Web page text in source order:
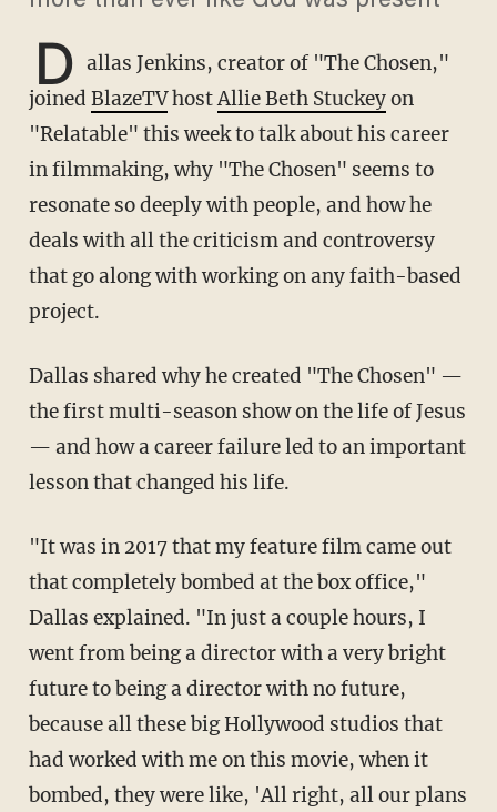
D allas Jenkins, creator of "The Chosen,"
joined BlazeTVhostAllie Beth Stuckeyon
"Relatable" this week to talk about his career
in filmmaking, why "The Chosen" seems to
resonate so deeply with people, and how he
deals with all the criticism and controversy
that go along with working on any faith-based
project.
Dallas shared why he created "The Chosen" —
the first multi-season show on the life of Jesus
— and how a career failure led to an important
lesson that changed his life.
"It was in 2017 that my feature film came out
that completely bombed at the box office,"
Dallas explained. "In just a couple hours, I
went from being a director with a very bright
future to being a director with no future,
because all these big Hollywood studios that
had worked with me on this movie, when it
bombed, they were like, 'All right, all our plans